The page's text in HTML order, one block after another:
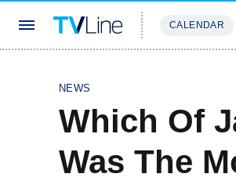
CALENDAR
NEWS
Which Of
Was The